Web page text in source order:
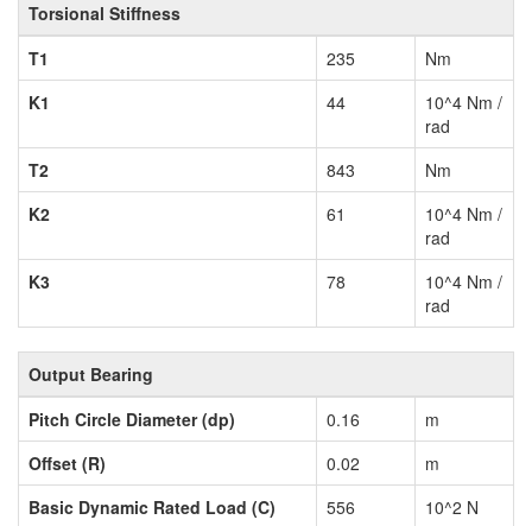
Torsional Stiffness
T1
235
Nm
K1
44
10^4 Nm /
rad
T2
843
Nm
K2
61
10^4 Nm /
rad
K3
78
10^4 Nm /
rad
Output Bearing
Pitch Circle Diameter (dp)
0.16
m
Offset (R)
0.02
m
Basic Dynamic Rated Load (C)
556
10^2 N